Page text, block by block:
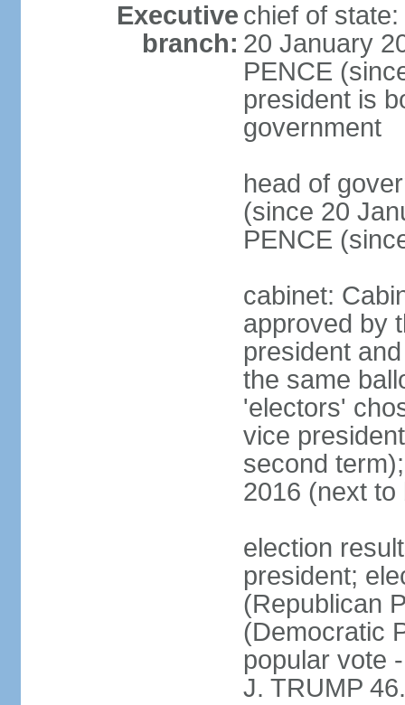
Executive
branch:
chief of
20 January
PENCE
president is
government
head of
(since 20
PENCE
cabinet:
approved by
president
the same
'electors'
vice
second
2016 (next to
election
president;
(Republican
(Democratic
popular vote
J. TRUMP